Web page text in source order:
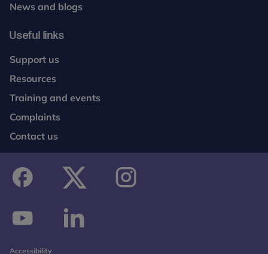
News and blogs
Useful links
Support us
Resources
Training and events
Complaints
Contact us
Accessibility